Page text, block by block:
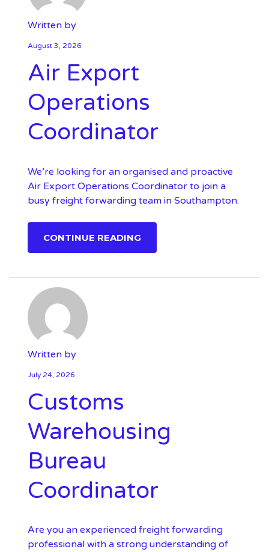
Written by
August 3, 2026
Air Export
Operations
Coordinator
We’re looking for an organised and proactive
Air Export Operations Coordinator to join a
busy freight forwarding team in Southampton.
CONTINUE READING
Written by
July 24, 2026
Customs
Warehousing
Bureau
Coordinator
Are you an experienced freight forwarding
professional with a strong understanding of